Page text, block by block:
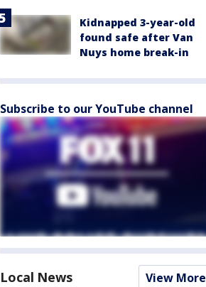
Kidnapped 3-year-old
found safe after Van
Nuys home break-in
Subscribe to our YouTube channel
Local News View More